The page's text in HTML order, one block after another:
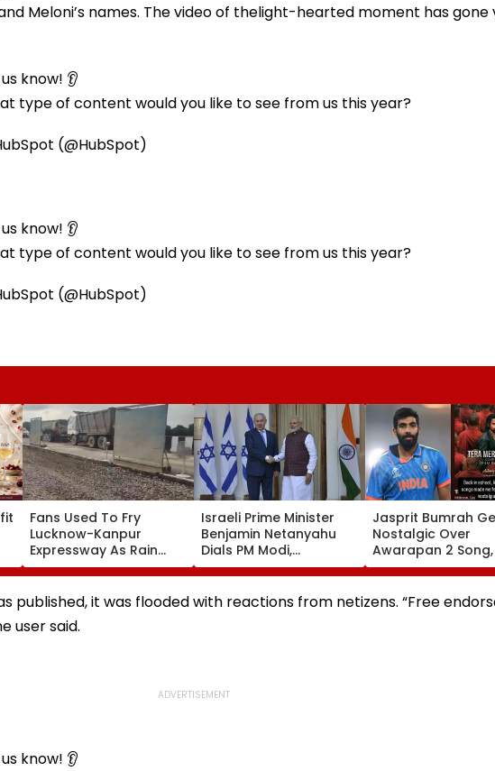
Meloni’s names. The video of thelight-hearted moment has gone
know! 👂
type of content would you like to see from us this year?
(@HubSpot)
know! 👂
type of content would you like to see from us this year?
(@HubSpot)
Fans Used To Fry
Lucknow-Kanpur
Expressway As Rain
Exposes Road Damage;
Akhilesh Targets CM
Yogi Adityanath Govt
Israeli Prime Minister
Benjamin Netanyahu
Dials PM Modi,
Discusses
Developments In West
Asia
Jasprit Bumrah
Nostalgic Over
Awarapan 2 Song,
'Back In School...'
Viral Instagram
published, it was flooded with reactions from netizens. “Free
user said.
know! 👂